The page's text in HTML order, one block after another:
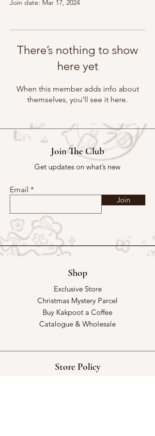
Join date: Mar 17, 2024
There’s nothing to show
here yet
When this member adds info about
themselves, you’ll see it here.
Join The Club
Get updates on what’s new
Email
Join
Shop
Exclusive Store
Christmas Mystery Parcel
Buy Kakpoot a Coffee
Catalogue & Wholesale
Store Policy